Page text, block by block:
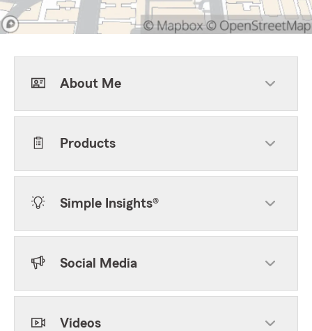
About Me
Products
Simple Insights®
Social Media
Videos